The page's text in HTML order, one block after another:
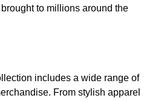
to millions around the
includes a wide range of
From stylish apparel